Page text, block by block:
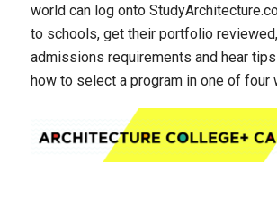
world can log onto
to schools, get their portfolio
admissions requirements and hear
how to select a program in one of four